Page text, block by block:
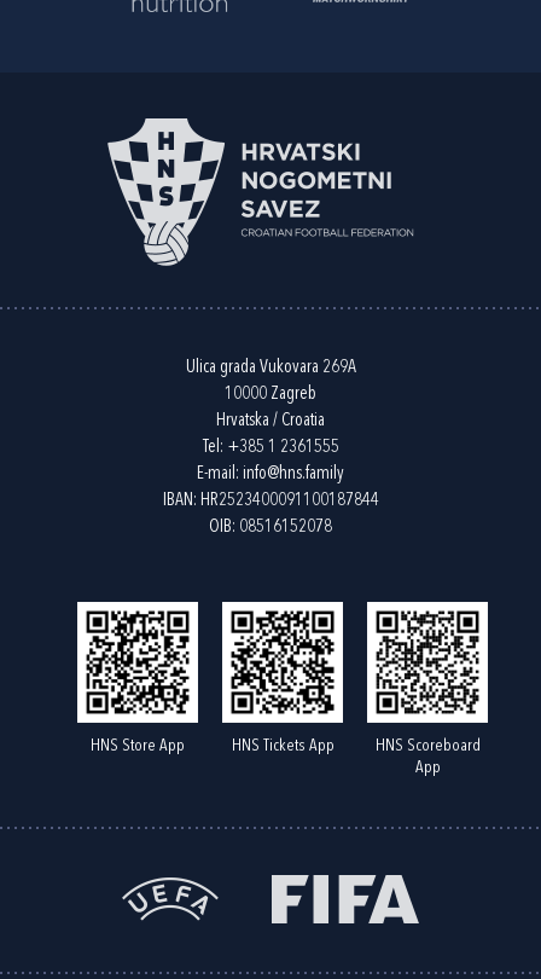
Ulica grada Vukovara 269A
10000 Zagreb
Hrvatska / Croatia
Tel: +385 1 2361555
E-mail: info@hns.family
IBAN: HR2523400091100187844
OIB: 08516152078
HNS Store App HNS Tickets App
HNS Scoreboard
App